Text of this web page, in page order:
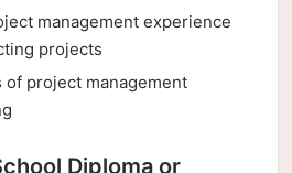
management experience
projects
of project management
Diploma or